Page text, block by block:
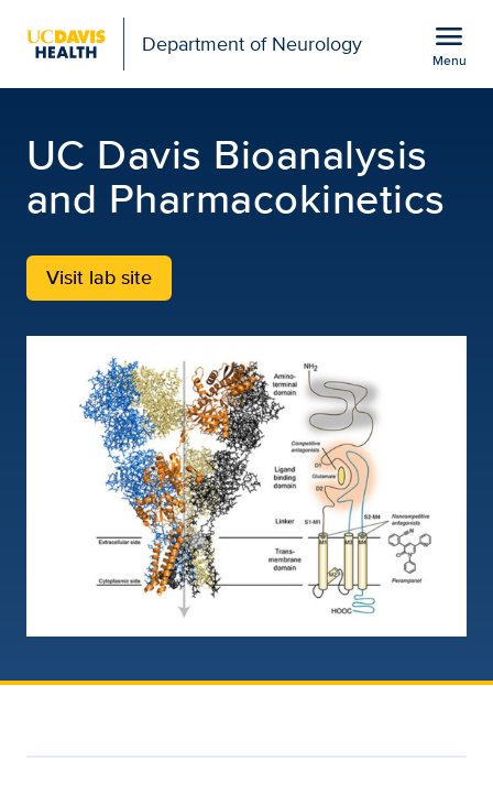
Department of Neurology menu
Menu
UC Davis Bioanalysis
and Pharmacokinetics
Visit lab site